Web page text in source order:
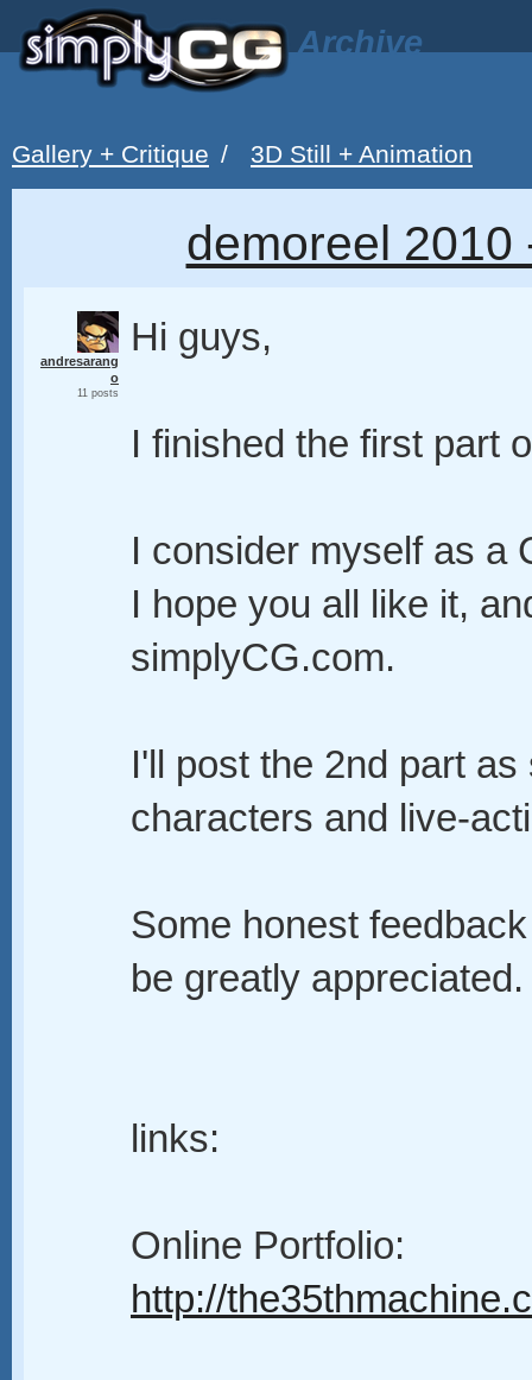
Archive
Gallery + Critique / 3D Still + Animation
demoreel 2010
andresarang
o
11 posts
Hi guys,
I finished the first part
I consider myself as a
I hope you all like it,
simplyCG.com.
I'll post the 2nd part
characters and live-
Some honest
be greatly
links:
Online Portfolio:
http://